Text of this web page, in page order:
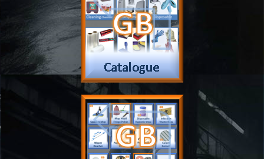
Police Check
Delivery
Hiring
Repair
Staff Web
Address
Subscription
Chemical Application
Chemical Dispenser
MSDS
Special Offers
Get Quote
Contact Us